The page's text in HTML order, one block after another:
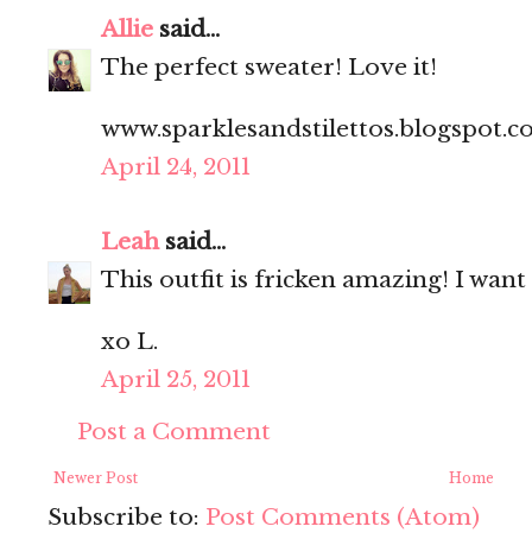
Allie said...
The perfect sweater! Love it!
April 24, 2011
Leahsaid...
This outfit is fricken amazing! I want
xo L.
April 25, 2011
Post a Comment
Newer Post Home
Subscribe to: Post Comments (Atom)